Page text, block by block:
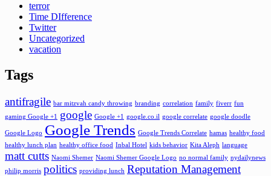
terror
Time DIfference
Twitter
Uncategorized
vacation
Tags
antifragile bar mitzvah candy throwing branding correlation family fiverr fun
gaming Google +1
google Google +1 google.co.il google correlate google doodle
Google Logo Google Trends Google Trends Correlate hamas healthy food
healthy lunch plan healthy office food Inbal Hotel kids behavior Kita Aleph language
matt cutts Naomi Shemer Naomi Shemer Google Logo no normal family nydailynews
philip morris politics providing lunch Reputation Management